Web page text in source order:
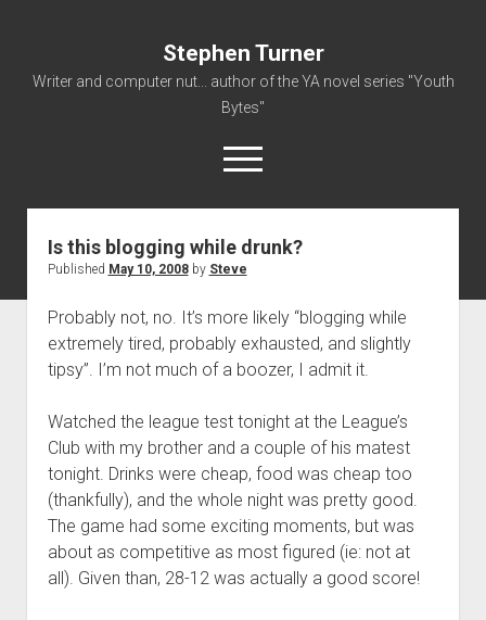
Stephen Turner
Writer and computer nut... author of the YA novel series "Youth
Bytes"
open
menu
About
Non-Fiction Writing
Resume
Is this blogging while drunk?
Published May 10, 2008by Steve
Probably not, no. It’s more likely “blogging while
extremely tired, probably exhausted, and slightly
tipsy”. I’m not much of a boozer, I admit it.
Watched the league test tonight at the League’s
Club with my brother and a couple of his matest
tonight. Drinks were cheap, food was cheap too
(thankfully), and the whole night was pretty good.
The game had some exciting moments, but was
about as competitive as most figured (ie: not at
all). Given than, 28-12 was actually a good score!